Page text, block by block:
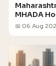
MHADA
📅 06 Aug